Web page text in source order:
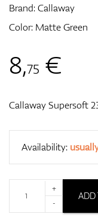
Brand:Callaway
Color: Matte Green
8,75 €
Callaway Supersoft
Availability:
+
-
ADD